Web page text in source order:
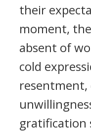
their
moment,
absent of
cold
gratification